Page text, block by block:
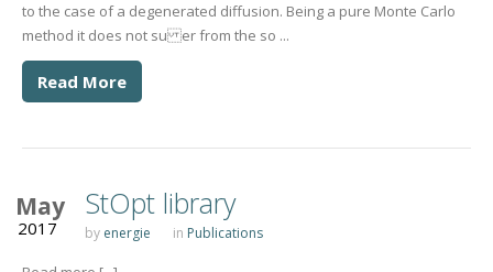
to the case of a degenerated diffusion. Being a pure Monte Carlo
method it does not su er from the so ...
Read More
May
2017
StOpt library
by energie in Publications